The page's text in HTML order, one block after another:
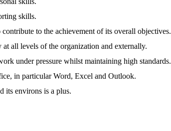
skills.
to the achievement of its overall objectives.
all levels of the organization and externally.
under pressure whilst maintaining high standards.
in particular Word, Excel and Outlook.
its environs is a plus.